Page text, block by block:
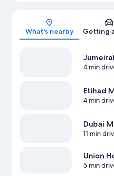
What's nearby Getting
4 min
Etihad
4 min
Dubai
11 min
Union
5 min